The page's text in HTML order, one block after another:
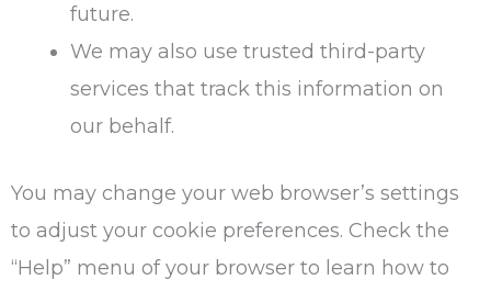
future.
We may also use trusted third-party
services that track this information on
our behalf.
You may change your web browser’s settings
to adjust your cookie preferences. Check the
“Help” menu of your browser to learn how to